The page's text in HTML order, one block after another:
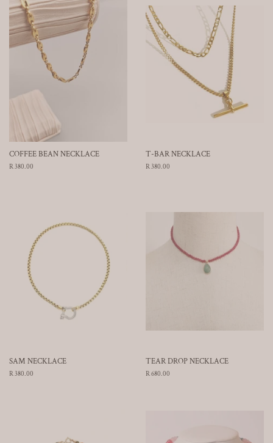
COFFEE BEAN NECKLACE
Regular
R 380.00
T-BAR NECKLACE
Regular
R 380.00
SAM NECKLACE
Regular
R 380.00
TEAR DROP NECKLACE
Regular
R 680.00